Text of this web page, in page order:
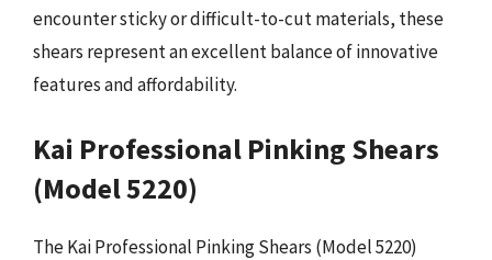
encounter sticky or difficult-to-cut materials, these
shears represent an excellent balance of innovative
features and affordability.
Kai Professional Pinking Shears
(Model 5220)
The Kai Professional Pinking Shears (Model 5220)